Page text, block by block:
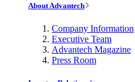
About Advantech
Company Information
Executive Team
Advantech Magazine
Press Room